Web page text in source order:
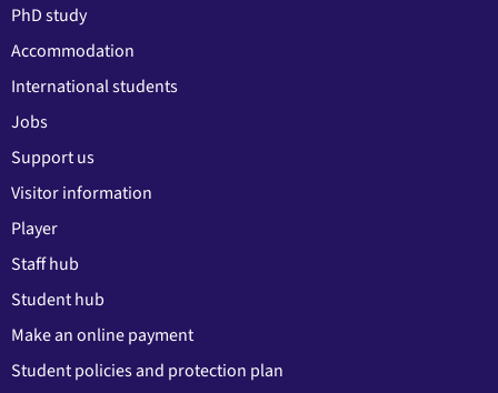
PhD study
Accommodation
International students
Jobs
Support us
Visitor information
Player
Staff hub
Student hub
Make an online payment
Student policies and protection plan